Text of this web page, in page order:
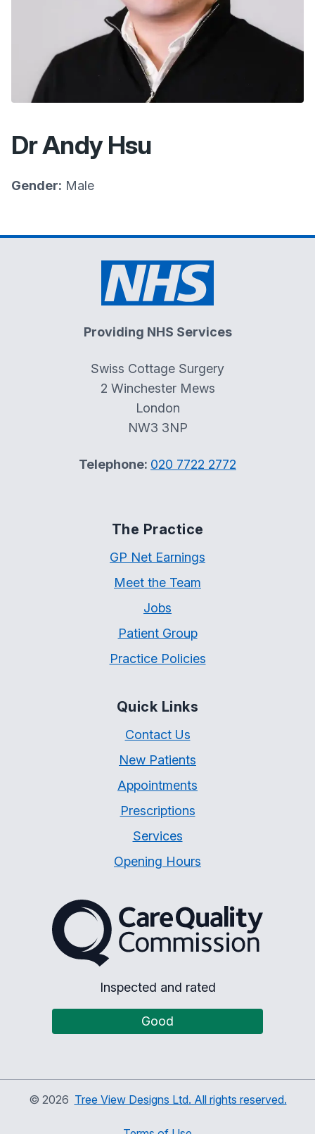
Dr Andy Hsu
Gender: Male
Providing NHS Services
Swiss Cottage Surgery
2 Winchester Mews
London
NW3 3NP
Telephone: 020 7722 2772
The Practice
GP Net Earnings
Meet the Team
Jobs
Patient Group
Practice Policies
Quick Links
Contact Us
New Patients
Appointments
Prescriptions
Services
Opening Hours
The Care Quality
Inspected and rated
Good
© 2026 Tree View Designs Ltd. All rights reserved.